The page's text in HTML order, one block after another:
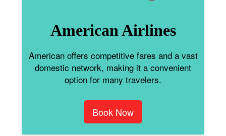
American Airlines
American offers competitive fares and a vast
domestic network, making it a convenient
option for many travelers.
Book Now